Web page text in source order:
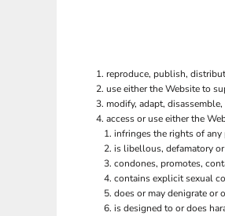
reproduce, publish,
use either the Website to
modify, adapt,
access or use either the
infringes the rights of
is libellous, defamatory
condones, promotes,
contains explicit sexual
does or may denigrate or
is designed to or does